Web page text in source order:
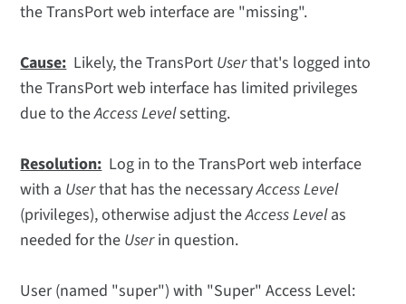
the TransPort web interface are "missing".
Cause:Likely, the TransPort Userthat's logged into
the TransPort web interface has limited privileges
due to theAccess Levelsetting.
Resolution:Log in to the TransPort web interface
with a Userthat has the necessaryAccess Level
(privileges), otherwise adjust theAccess Levelas
needed for the Userin question.
User (named "super") with "Super" Access Level: